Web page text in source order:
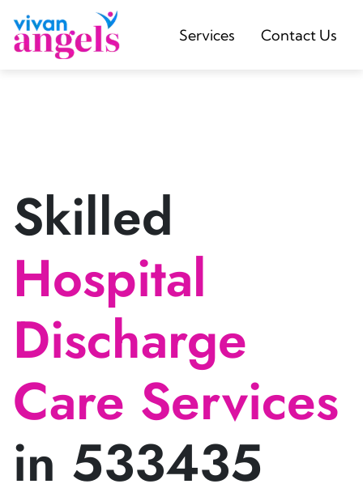
Services Contact Us
Skilled
Hospital
Discharge
Care Services
in 533435